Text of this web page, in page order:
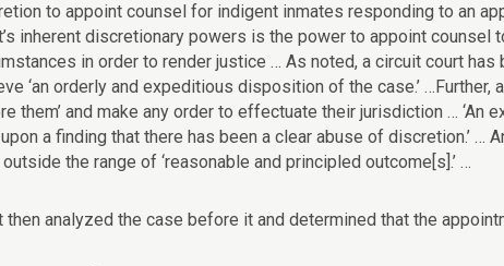
to appoint counsel for indigent inmates responding to an
inherent discretionary powers is the power to appoint
in order to render justice … As noted, a circuit court
‘an orderly and expeditious disposition of the case.’
them’ and make any order to effectuate their jurisdiction … ‘An
a finding that there has been a clear abuse of discretion.’ …
the range of ‘reasonable and principled outcome[s].’ …
then analyzed the case before it and determined that the